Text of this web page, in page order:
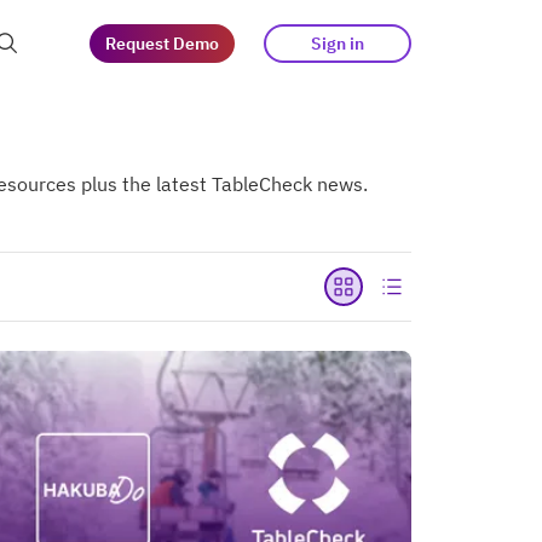
guests
Request Demo Sign in
plus the latest TableCheck news.